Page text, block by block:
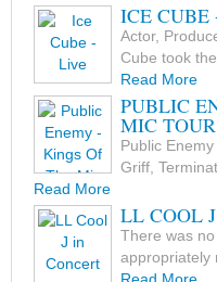
ICE
Actor,
Cube took
Read More
PUBLIC
MIC TOUR
Public
Griff,
Read More
LL COOL
There was
appropriately
Read More